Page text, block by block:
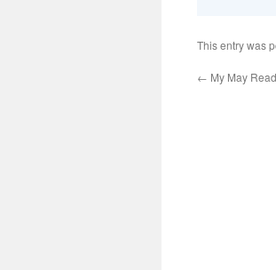
This entry was
← My May